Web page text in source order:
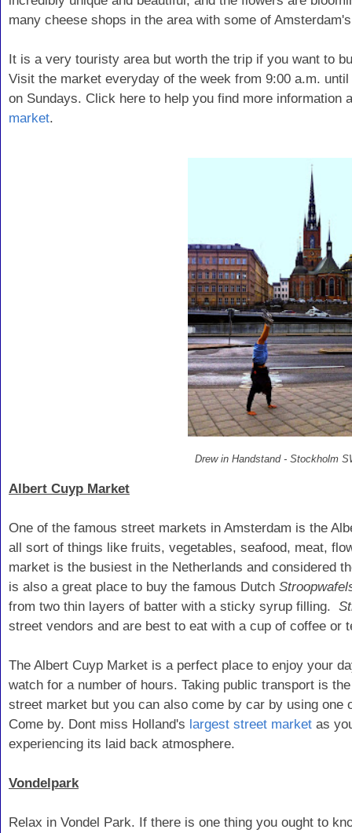
many cheese shops in the area with some of
It is a very touristy area but worth the trip if you want to
Visit the market everyday of the week from 9:00 a.m.
on Sundays. Click here to help you find more information
market.
Drew in Handstand - Stockholm
Albert Cuyp Market
One of the famous street markets in Amsterdam is the
all sort of things like fruits, vegetables, seafood, meat,
market is the busiest in the Netherlands and considered
is also a great place to buy the famous Dutch
from two thin layers of batter with a sticky syrup filling.
street vendors and are best to eat with a cup of coffee or
The Albert Cuyp Market is a perfect place to enjoy your
watch for a number of hours. Taking public transport is
street market but you can also come by car by using one
Come by. Dont miss Holland's largest street market as
experiencing its laid back atmosphere.
Vondelpark
Relax in Vondel Park. If there is one thing you ought to